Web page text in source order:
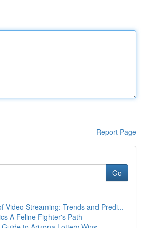
Report Page
Go
Video Streaming: Trends and Predi...
A Feline Fighter's Path